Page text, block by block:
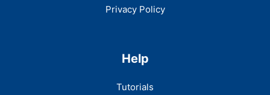
Privacy Policy
Help
Tutorials